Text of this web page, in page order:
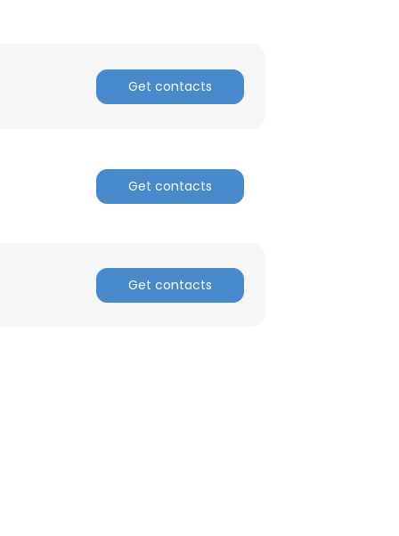
Get contacts
Get contacts
Get contacts